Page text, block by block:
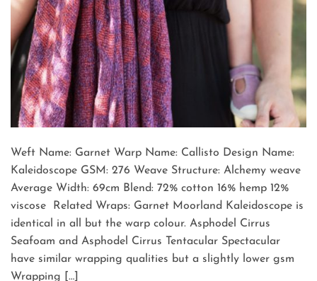
Weft Name: Garnet Warp Name: Callisto Design Name:
Kaleidoscope GSM: 276 Weave Structure: Alchemy weave
Average Width: 69cm Blend: 72% cotton 16% hemp 12%
viscose Related Wraps: Garnet Moorland Kaleidoscope is
identical in all but the warp colour. Asphodel Cirrus
Seafoam and Asphodel Cirrus Tentacular Spectacular
have similar wrapping qualities but a slightly lower gsm
Wrapping […]